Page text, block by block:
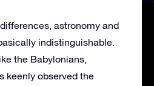
astronomy and
indistinguishable.
the Babylonians,
keenly observed the